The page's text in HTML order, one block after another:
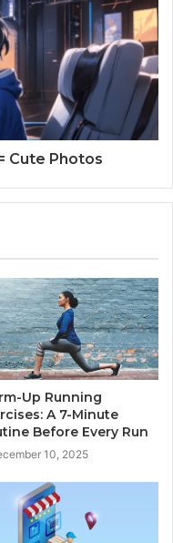
Cute Photos
Up Running
A 7-Minute
Before Every Run
10, 2025